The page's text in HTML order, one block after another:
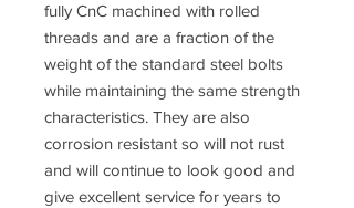
fully CnC machined with rolled
threads and are a fraction of the
weight of the standard steel bolts
while maintaining the same strength
characteristics. They are also
corrosion resistant so will not rust
and will continue to look good and
give excellent service for years to